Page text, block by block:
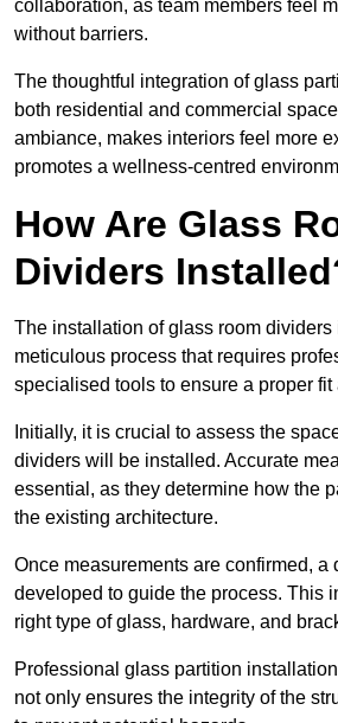
collaboration, as team members feel
without barriers.
The thoughtful integration of glass
both residential and commercial
ambiance, makes interiors feel more
promotes a wellness-centred
How Are Glass
Dividers
The installation of glass room dividers
meticulous process that requires
specialised tools to ensure a proper fit
Initially, it is crucial to assess the
dividers will be installed. Accurate
essential, as they determine how the
the existing architecture.
Once measurements are confirmed, a
developed to guide the process. This
right type of glass, hardware, and
Professional glass partition
not only ensures the integrity of the